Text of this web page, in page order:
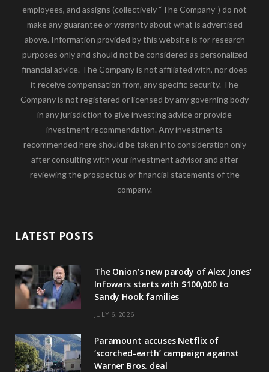
employees, and assigns (collectively “The Company”) do not
make any guarantee or warranty about what is advertised
above. Information provided by this website is for research
purposes only and should not be considered as personalized
financial advice. The Company is not affiliated with, nor does
it receive compensation from, any specific security. The
Company is not registered or licensed by any governing body
in any jurisdiction to give investing advice or provide
investment recommendation. Any investments
recommended here should be taken into consideration only
after consulting with your investment advisor and after
reviewing the prospectus or financial statements of the
company.
LATEST POSTS
The Onion’s new parody of Alex Jones’
Infowars starts with $100,000 to
Sandy Hook families
JULY 6, 2026
Paramount accuses Netflix of
‘scorched-earth’ campaign against
Warner Bros. deal